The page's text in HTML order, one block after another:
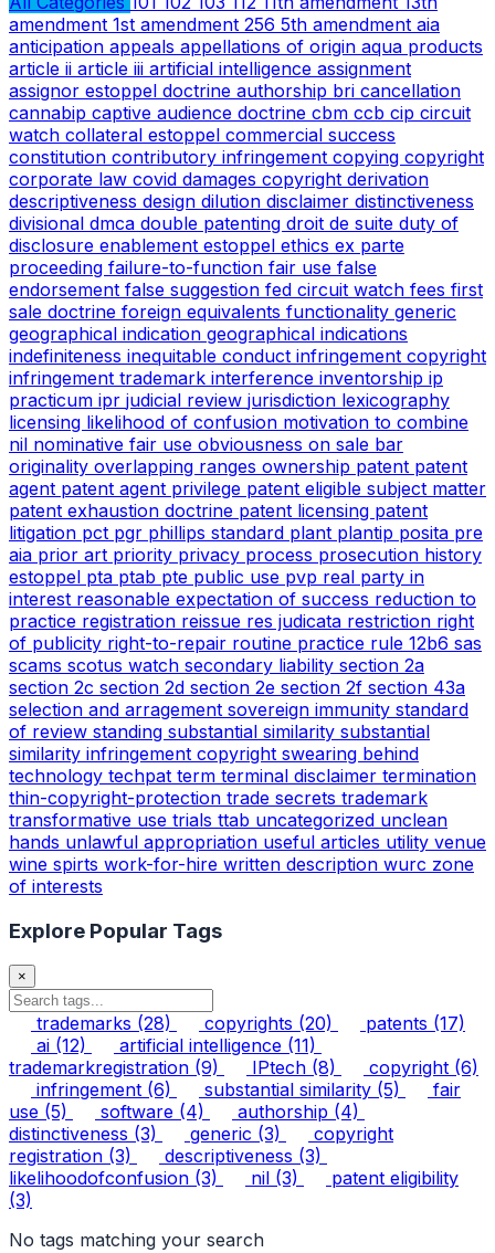
amendment 1st amendment 256 5th amendment aia
anticipation appeals appellations of origin aqua products
article ii article iii artificial intelligence assignment
assignor estoppel doctrine authorship bri cancellation
cannabip captive audience doctrine cbm ccb cip circuit
watch collateral estoppel commercial success
constitution contributory infringement copying copyright
corporate law covid damages copyright derivation
descriptiveness design dilution disclaimer distinctiveness
divisional dmca double patenting droit de suite duty of
disclosure enablement estoppel ethics ex parte
proceeding failure-to-function fair use false
endorsement false suggestion fed circuit watch fees first
sale doctrine foreign equivalents functionality generic
geographical indication geographical indications
indefiniteness inequitable conduct infringement copyright
infringement trademark interference inventorship ip
practicum ipr judicial review jurisdiction lexicography
licensing likelihood of confusion motivation to combine
nil nominative fair use obviousness on sale bar
originality overlapping ranges ownership patent patent
agent patent agent privilege patent eligible subject matter
patent exhaustion doctrine patent licensing patent
litigation pct pgr phillips standard plant plantip posita pre
aia prior art priority privacy process prosecution history
estoppel pta ptab pte public use pvp real party in
interest reasonable expectation of success reduction to
practice registration reissue res judicata restriction right
of publicity right-to-repair routine practice rule 12b6 sas
scams scotus watch secondary liability section 2a
section 2c section 2d section 2e section 2f section 43a
selection and arragement sovereign immunity standard
of review standing substantial similarity substantial
similarity infringement copyright swearing behind
technology techpat term terminal disclaimer termination
thin-copyright-protection trade secrets trademark
transformative use trials ttab uncategorized unclean
hands unlawful appropriation useful articles utility venue
wine spirts work-for-hire written description wurc zone
of interests
Explore Popular Tags
×
trademarks (28) copyrights (20) patents (17)
ai (12) artificial intelligence (11)
trademarkregistration (9) IPtech (8) copyright (6)
infringement (6) substantial similarity (5)
fair
use (5) software (4) authorship (4)
distinctiveness (3) generic (3)
copyright
registration (3) descriptiveness (3)
likelihoodofconfusion (3) nil (3)
patent eligibility
(3)
No tags matching your search